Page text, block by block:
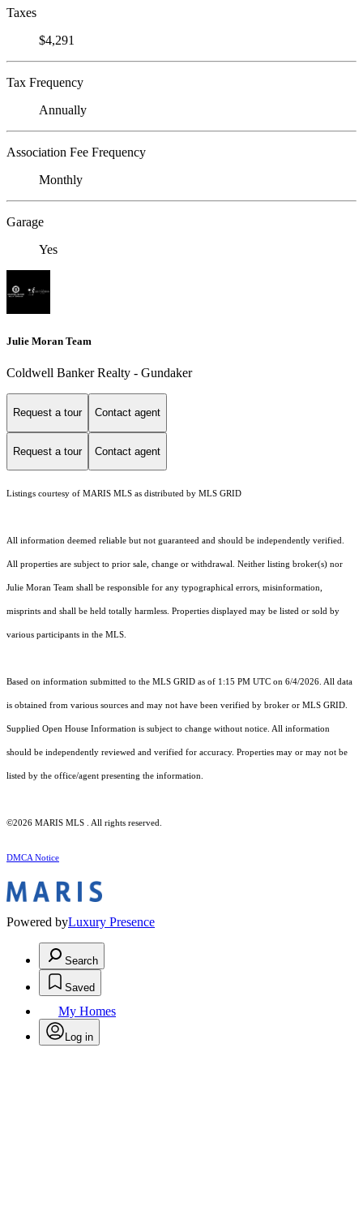
Taxes
$4,291
Tax Frequency
Annually
Association Fee Frequency
Monthly
Garage
Yes
Julie Moran Team
Coldwell Banker Realty - Gundaker
Request a tour Contact agent
Request a tour Contact agent
Listings courtesy of MARIS MLS as distributed by MLS GRID
All information deemed reliable but not guaranteed and should be independently verified.
All properties are subject to prior sale, change or withdrawal. Neither listing broker(s) nor
Julie Moran Team shall be responsible for any typographical errors, misinformation,
misprints and shall be held totally harmless. Properties displayed may be listed or sold by
various participants in the MLS.
Based on information submitted to the MLS GRID as of 1:15 PM UTC on 6/4/2026. All data
is obtained from various sources and may not have been verified by broker or MLS GRID.
Supplied Open House Information is subject to change without notice. All information
should be independently reviewed and verified for accuracy. Properties may or may not be
listed by the office/agent presenting the information.
©2026 MARIS MLS . All rights reserved.
DMCA Notice
Powered byLuxury Presence
Search
Saved
My Homes
Log in